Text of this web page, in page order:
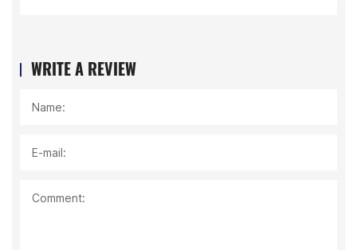
WRITE A REVIEW
Name:
E-mail:
Comment: